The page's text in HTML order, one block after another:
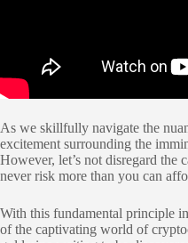
As we skillfully navigate the
excitement surrounding the
However, let’s not disregard the
never risk more than you can
With this fundamental principle
of the captivating world of